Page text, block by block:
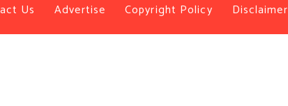
Us Advertise Copyright Policy Disclaimer